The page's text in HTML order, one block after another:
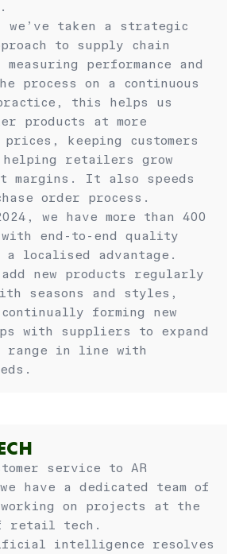
we’ve taken a strategic
to supply chain
measuring performance and
process on a continuous
this helps us
products at more
prices, keeping customers
helping retailers grow
It also speeds
order process.
we have more than 400
end-to-end quality
a localised advantage.
new products regularly
seasons and styles,
forming new
with suppliers to expand
range in line with
service to AR
we have a dedicated team of
working on projects at the
retail tech.
intelligence resolves